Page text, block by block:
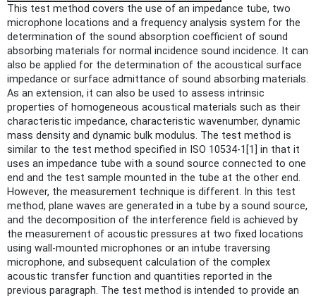
This test method covers the use of an impedance tube, two
microphone locations and a frequency analysis system for the
determination of the sound absorption coefficient of sound
absorbing materials for normal incidence sound incidence. It can
also be applied for the determination of the acoustical surface
impedance or surface admittance of sound absorbing materials.
As an extension, it can also be used to assess intrinsic
properties of homogeneous acoustical materials such as their
characteristic impedance, characteristic wavenumber, dynamic
mass density and dynamic bulk modulus. The test method is
similar to the test method specified in ISO 10534-1[1] in that it
uses an impedance tube with a sound source connected to one
end and the test sample mounted in the tube at the other end.
However, the measurement technique is different. In this test
method, plane waves are generated in a tube by a sound source,
and the decomposition of the interference field is achieved by
the measurement of acoustic pressures at two fixed locations
using wall-mounted microphones or an intube traversing
microphone, and subsequent calculation of the complex
acoustic transfer function and quantities reported in the
previous paragraph. The test method is intended to provide an